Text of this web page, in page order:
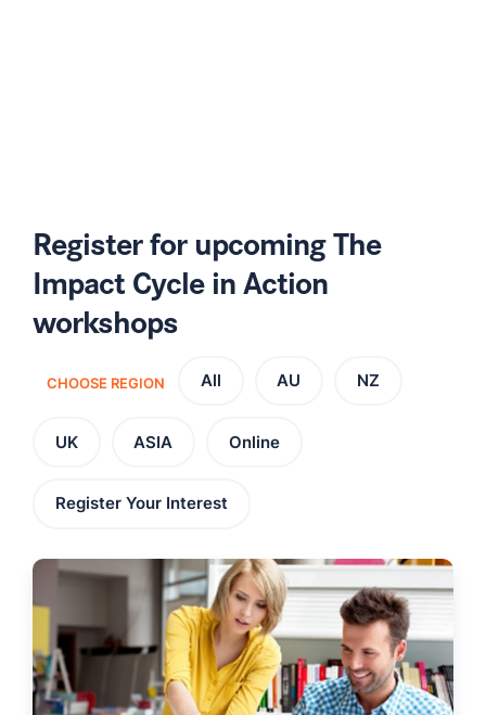
Register for upcoming The
Impact Cycle in Action
workshops
CHOOSE REGION All AU NZ
UK ASIA Online
Register Your Interest